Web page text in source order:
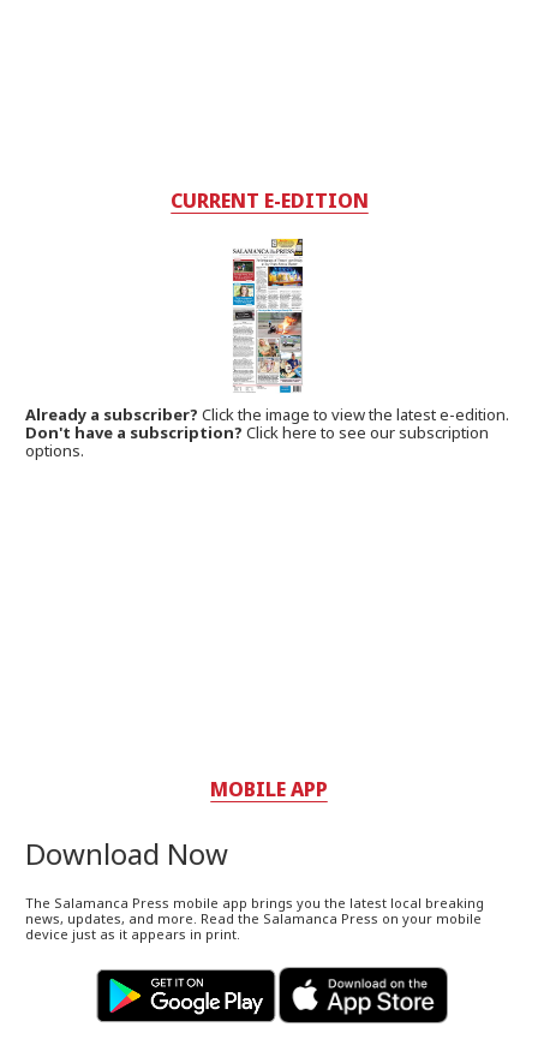
CURRENT E-EDITION
Already a subscriber?Click the image to view the latest e-edition.
Don't have a subscription? Click here to see our subscription
options.
MOBILE APP
Download Now
The Salamanca Press mobile app brings you the latest local breaking
news, updates, and more. Read the Salamanca Press on your mobile
device just as it appears in print.